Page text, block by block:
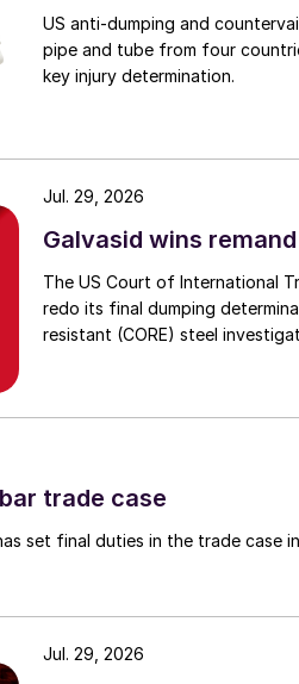
US anti-dumping and
pipe and tube from four
key injury determination.
Galvasid wins
The US Court of International
redo its final dumping
resistant (CORE) steel
Jul. 29, 2026
trade case
set final duties in the trade case
Jul. 29, 2026